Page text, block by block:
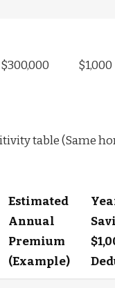
$300,000 $1,000
table (Same
Estimated
Annual
Premium
(Example)